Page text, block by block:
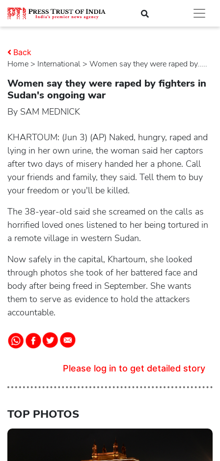
Home > international > Women say they were raped by.....
Back
Women say they were raped by fighters in
Sudan's ongoing war
By SAM MEDNICK
KHARTOUM: (Jun 3) (AP) Naked, hungry, raped and
lying in her own urine, the woman said her captors
after two days of misery handed her a phone. Call
your friends and family, they said. Tell them to buy
your freedom or you'll be killed.
The 38-year-old said she screamed on the calls as
horrified loved ones listened to her being tortured in
a remote village in western Sudan.
Now safely in the capital, Khartoum, she looked
through photos she took of her battered face and
body after being freed in September. She wants
them to serve as evidence to hold the attackers
accountable.
Please log in to get detailed story
TOP PHOTOS